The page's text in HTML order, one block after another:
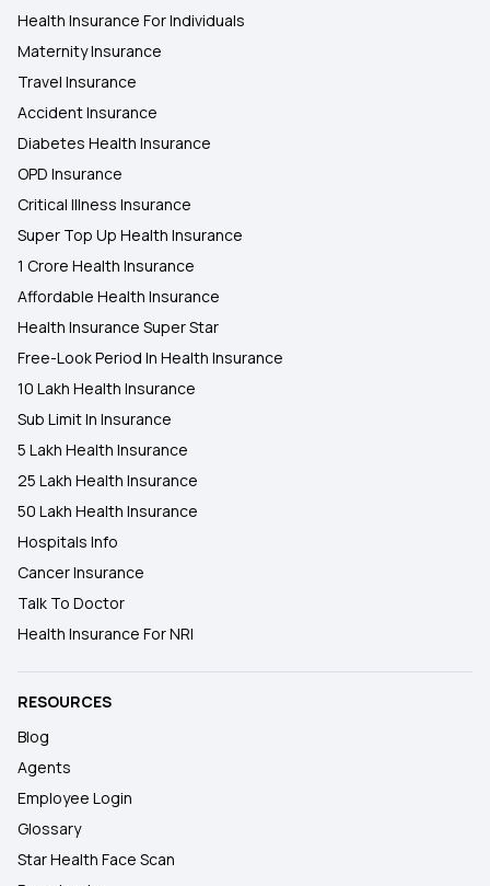
Health Insurance For Individuals
Maternity Insurance
Travel Insurance
Accident Insurance
Diabetes Health Insurance
OPD Insurance
Critical Illness Insurance
Super Top Up Health Insurance
1 Crore Health Insurance
Affordable Health Insurance
Health Insurance Super Star
Free-Look Period In Health Insurance
10 Lakh Health Insurance
Sub Limit In Insurance
5 Lakh Health Insurance
25 Lakh Health Insurance
50 Lakh Health Insurance
Hospitals Info
Cancer Insurance
Talk To Doctor
Health Insurance For NRI
RESOURCES
Blog
Agents
Employee Login
Glossary
Star Health Face Scan